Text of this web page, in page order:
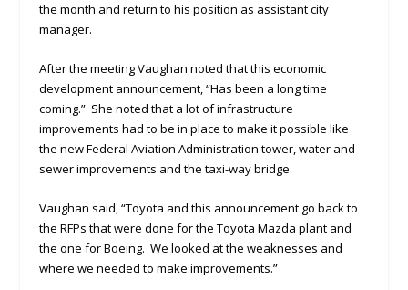
the month and return to his position as assistant city
manager.
After the meeting Vaughan noted that this economic
development announcement, “Has been a long time
coming.” She noted that a lot of infrastructure
improvements had to be in place to make it possible like
the new Federal Aviation Administration tower, water and
sewer improvements and the taxi-way bridge.
Vaughan said, “Toyota and this announcement go back to
the RFPs that were done for the Toyota Mazda plant and
the one for Boeing. We looked at the weaknesses and
where we needed to make improvements.”